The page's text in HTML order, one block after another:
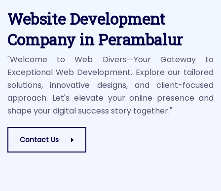
Website Development
Company in Perambalur
"Welcome to Web Divers—Your Gateway to
Exceptional Web Development. Explore our tailored
solutions, innovative designs, and client-focused
approach. Let's elevate your online presence and
shape your digital success story together."
Contact Us